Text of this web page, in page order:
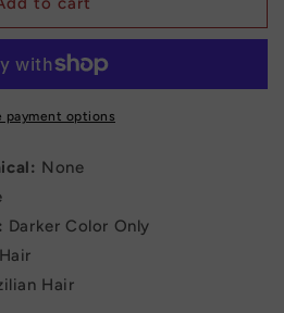
payment options
None
Darker Color Only
Hair